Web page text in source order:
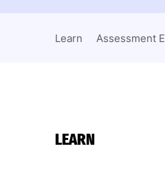
Learn Assessment
LEARN